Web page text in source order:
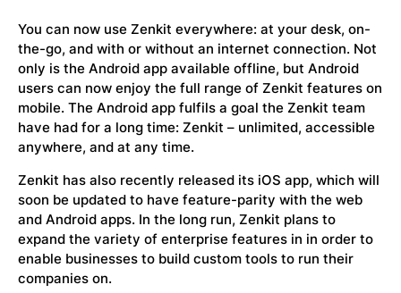
You can now use Zenkit everywhere: at your desk, on-
the-go, and with or without an internet connection. Not
only is the Android app available offline, but Android
users can now enjoy the full range of Zenkit features on
mobile. The Android app fulfils a goal the Zenkit team
have had for a long time: Zenkit – unlimited, accessible
anywhere, and at any time.
Zenkit has also recently released its iOS app, which will
soon be updated to have feature-parity with the web
and Android apps. In the long run, Zenkit plans to
expand the variety of enterprise features in in order to
enable businesses to build custom tools to run their
companies on.